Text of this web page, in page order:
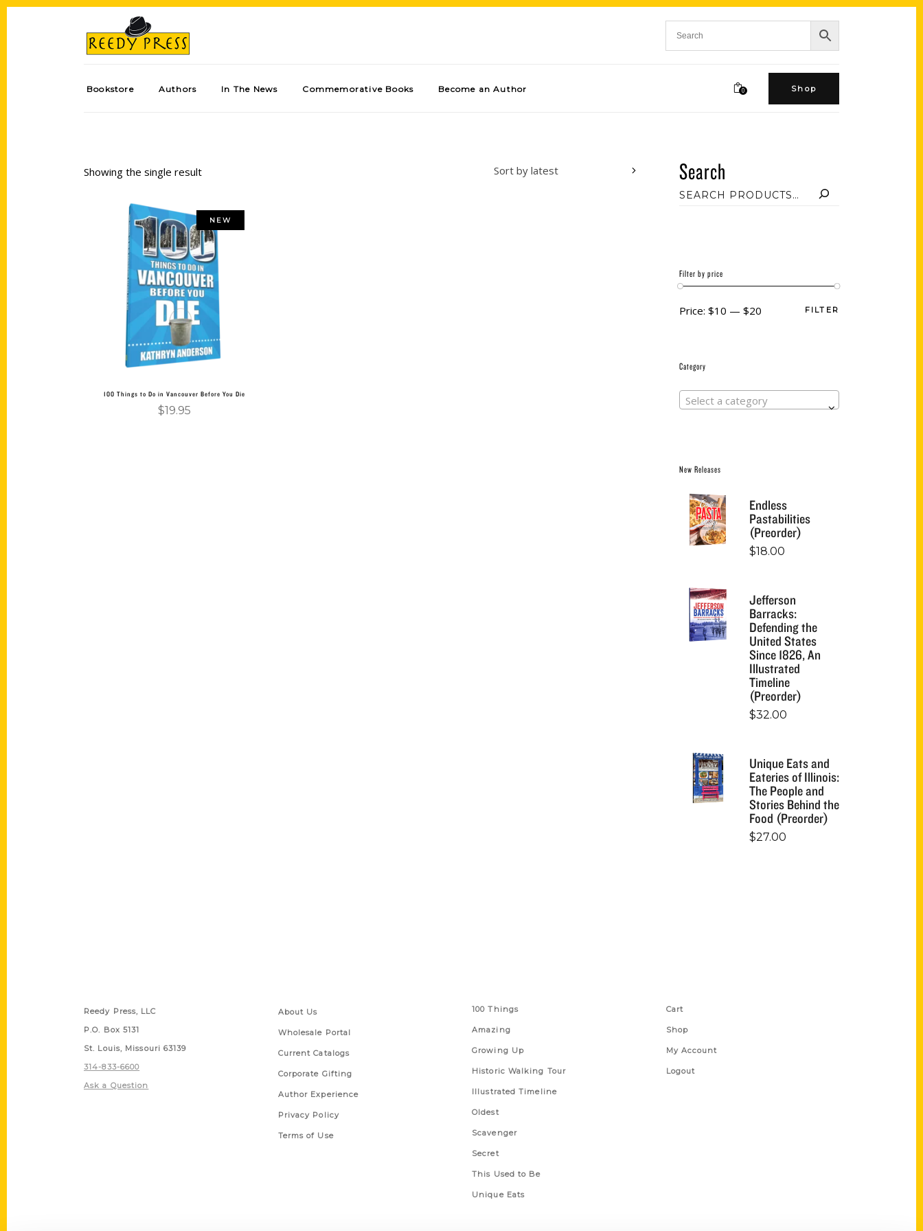
Bookstore Authors In The News Commemorative Books Become an Author 0 Shop
Showing the single result Sort by latest
NEW
Add to cart
100 Things to Do in Vancouver Before You Die
$19.95
Search
Filter by price
FILTER
Price: $10 — $20
Category
Select a category
New Releases
Endless
Pastabilities
(Preorder)
$18.00
Jefferson
Barracks:
Defending the
United States
Since 1826, An
Illustrated
Timeline
(Preorder)
$32.00
Unique Eats and
Eateries of Illinois:
The People and
Stories Behind the
Food (Preorder)
$27.00
Reedy Press, LLC
P.O. Box 5131
St. Louis, Missouri 63139
314-833-6600
Ask a Question
About Us
Wholesale Portal
Current Catalogs
Corporate Gifting
Author Experience
Privacy Policy
Terms of Use
100 Things
Amazing
Growing Up
Historic Walking Tour
Illustrated Timeline
Oldest
Scavenger
Secret
This Used to Be
Unique Eats
Cart
Shop
My Account
Logout